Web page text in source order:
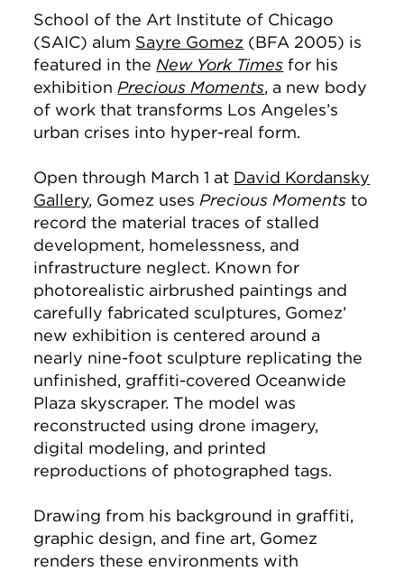
School of the Art Institute of Chicago
(SAIC) alum Sayre Gomez (BFA 2005) is
featured in the New York Times for his
exhibition Precious Moments, a new body
of work that transforms Los Angeles’s
urban crises into hyper-real form.
Open through March 1 at David Kordansky
Gallery, Gomez uses Precious Moments to
record the material traces of stalled
development, homelessness, and
infrastructure neglect. Known for
photorealistic airbrushed paintings and
carefully fabricated sculptures, Gomez’
new exhibition is centered around a
nearly nine-foot sculpture replicating the
unfinished, graffiti-covered Oceanwide
Plaza skyscraper. The model was
reconstructed using drone imagery,
digital modeling, and printed
reproductions of photographed tags.
Drawing from his background in graffiti,
graphic design, and fine art, Gomez
renders these environments with